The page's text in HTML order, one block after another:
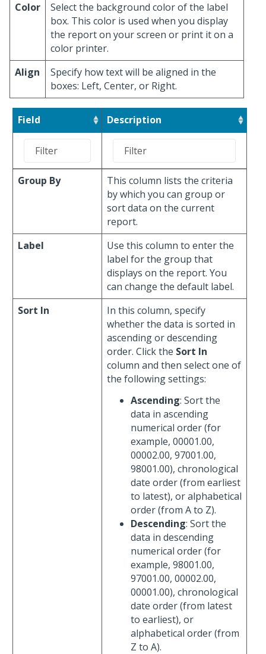
Color
Select the background color of the label
box. This color is used when you display
the report on your screen or print it on a
color printer.
Align
Specify how text will be aligned in the
boxes: Left, Center, or Right.
Field Description
Group By
This column lists the criteria
by which you can group or
sort data on the current
report.
Label
Use this column to enter the
label for the group that
displays on the report. You
can change the default label.
Sort In
In this column, specify
whether the data is sorted in
ascending or descending
order. Click the Sort In
column and then select one of
the following settings:
Ascending: Sort the
data in ascending
numerical order (for
example, 00001.00,
00002.00, 97001.00,
98001.00), chronological
date order (from earliest
to latest), or alphabetical
order (from A to Z).
Descending: Sort the
data in descending
numerical order (for
example, 98001.00,
97001.00, 00002.00,
00001.00), chronological
date order (from latest
to earliest), or
alphabetical order (from
Z to A).